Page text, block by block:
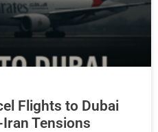
Flights to Dubai
Tensions